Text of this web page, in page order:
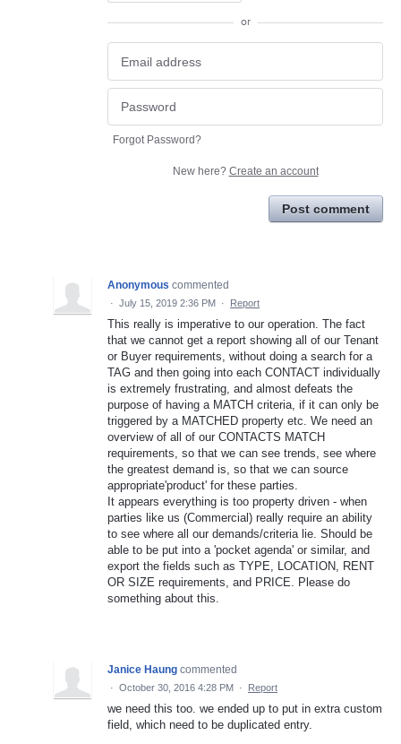
or
Forgot Password?
New here? Create an account
Post comment
Anonymous commented
· July 15, 2019 2:36 PM · Report
This really is imperative to our operation. The fact
that we cannot get a report showing all of our Tenant
or Buyer requirements, without doing a search for a
TAG and then going into each CONTACT individually
is extremely frustrating, and almost defeats the
purpose of having a MATCH criteria, if it can only be
triggered by a MATCHED property etc. We need an
overview of all of our CONTACTS MATCH
requirements, so that we can see trends, see where
the greatest demand is, so that we can source
appropriate'product' for these parties.
It appears everything is too property driven - when
parties like us (Commercial) really require an ability
to see where all our demands/criteria lie. Should be
able to be put into a 'pocket agenda' or similar, and
export the fields such as TYPE, LOCATION, RENT
OR SIZE requirements, and PRICE. Please do
something about this.
Janice Haung commented
· October 30, 2016 4:28 PM · Report
we need this too. we ended up to put in extra custom
field, which need to be duplicated entry.